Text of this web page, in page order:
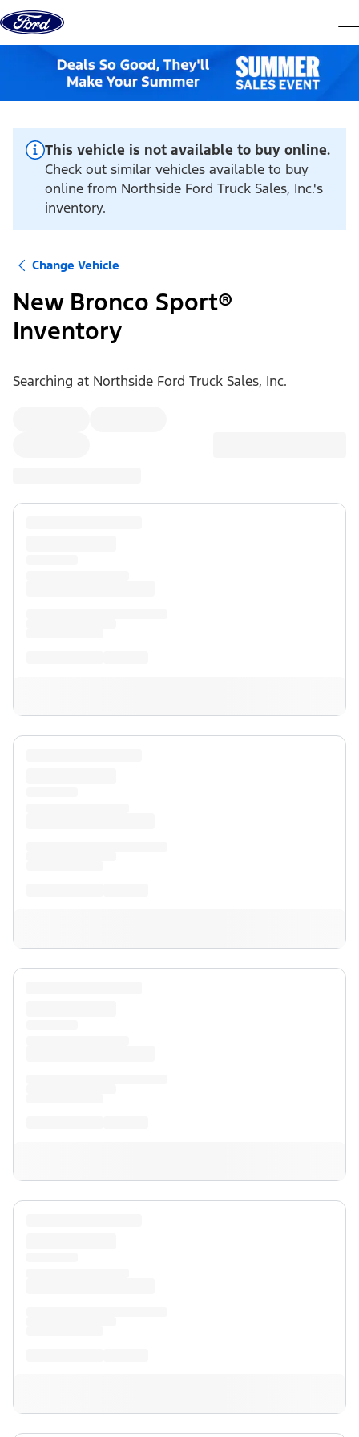
Skip to content
This vehicle is not available to buy online.
Check out similar vehicles available to buy
online from Northside Ford Truck Sales, Inc.'s
inventory.
Change Vehicle
New Bronco Sport®
Inventory
Searching at Northside Ford Truck Sales, Inc.